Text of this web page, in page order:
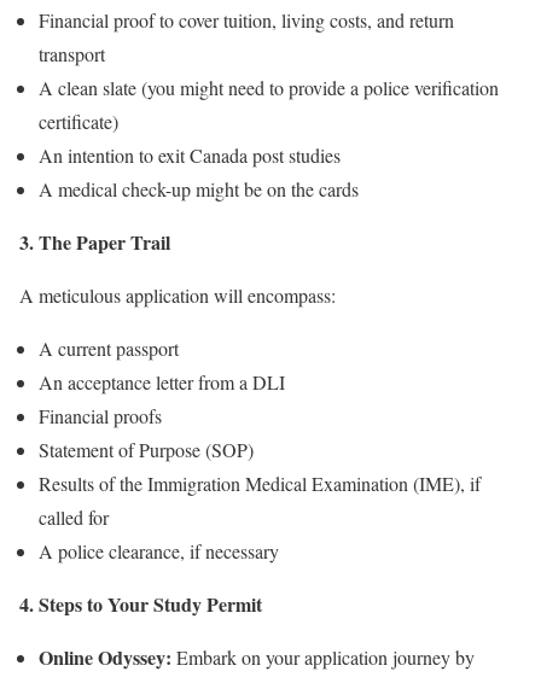
Financial proof to cover tuition, living costs, and return
transport
A clean slate (you might need to provide a police verification
certificate)
An intention to exit Canada post studies
A medical check-up might be on the cards
3. The Paper Trail
A meticulous application will encompass:
A current passport
An acceptance letter from a DLI
Financial proofs
Statement of Purpose (SOP)
Results of the Immigration Medical Examination (IME), if
called for
A police clearance, if necessary
4. Steps to Your Study Permit
Online Odyssey: Embark on your application journey by